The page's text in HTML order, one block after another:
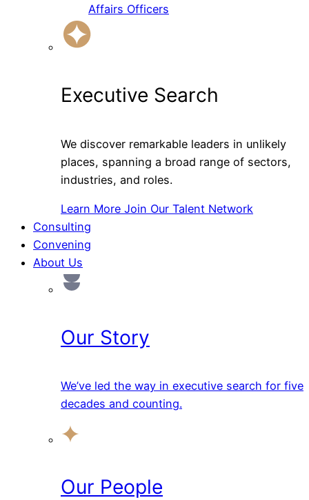
Affairs Officers
Executive Search
We discover remarkable leaders in unlikely
places, spanning a broad range of sectors,
industries, and roles.
Learn More Join Our Talent Network
Consulting
Convening
About Us
Our Story
We’ve led the way in executive search for five
decades and counting.
Our People